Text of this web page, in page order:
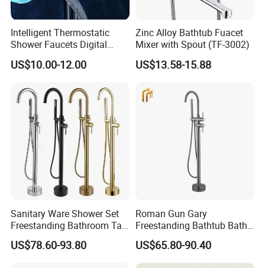
Intelligent Thermostatic
Shower Faucets Digital
Display Floor Standing Bath
Shower
US$10.00-12.00
Zinc Alloy Bathtub Fuacet
Mixer with Spout (TF-3002)
US$13.58-15.88
Sanitary Ware Shower Set
Freestanding Bathroom Tap
Floor Standing Bath Tub
Faucet
US$78.60-93.80
Roman Gun Gary
Freestanding Bathtub Bath
Tub Bathrooom Shower
Mixer Taps Filler Faucet Tub
Filler with Hand Shower
US$65.80-90.40